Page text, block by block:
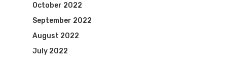
October 2022
September 2022
August 2022
July 2022